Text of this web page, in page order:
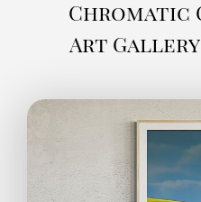
Chromatic
Art